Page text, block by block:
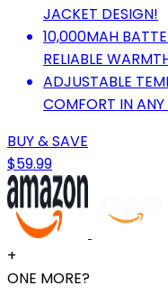
JACKET DESIGN!
10,000MAH
RELIABLE
ADJUSTABLE
COMFORT IN
BUY & SAVE
$59.99
+
ONE MORE?